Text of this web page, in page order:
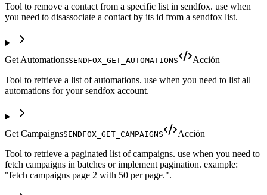
Tool to remove a contact from a specific list in sendfox. use when
you need to disassociate a contact by its id from a sendfox list.
Get AutomationsSENDFOX_GET_AUTOMATIONS
Acción
Tool to retrieve a list of automations. use when you need to list all
automations for your sendfox account.
Get CampaignsSENDFOX_GET_CAMPAIGNS
Acción
Tool to retrieve a paginated list of campaigns. use when you need to
fetch campaigns in batches or implement pagination. example:
"fetch campaigns page 2 with 50 per page.".